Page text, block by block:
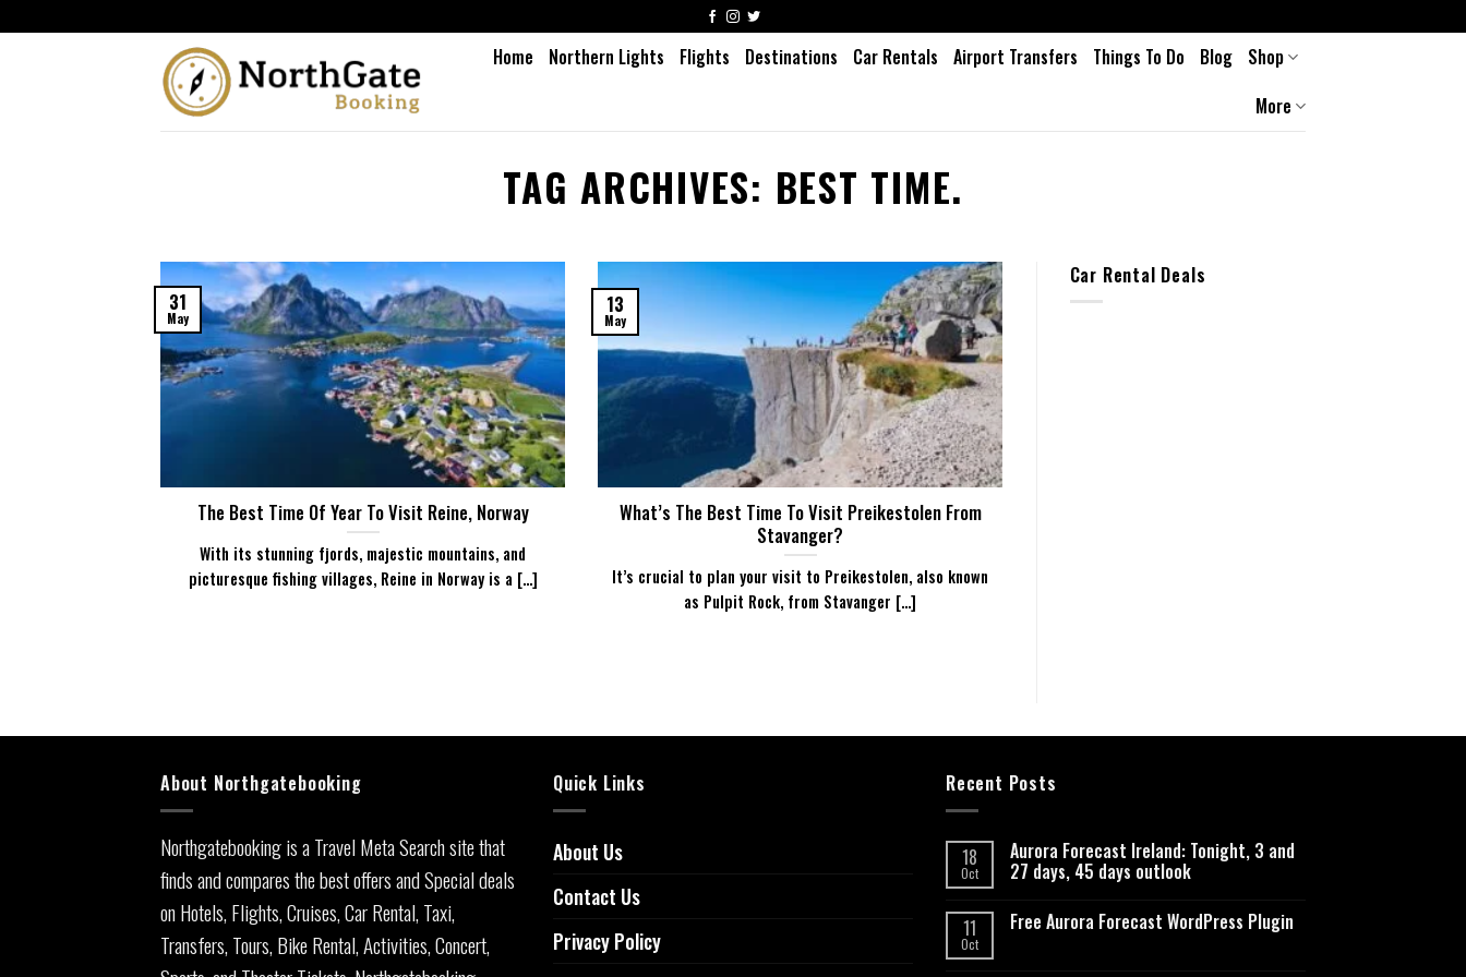
Home Northern Lights Flights Destinations Car Rentals Airport Transfers Things To Do Blog
Shop
More
TAG ARCHIVES: BEST TIME.
The Best Time Of Year To Visit Reine, Norway
With its stunning fjords, majestic mountains, and
picturesque fishing villages, Reine in Norway is a [...]
31
May
What’s The Best Time To Visit Preikestolen From
Stavanger?
It’s crucial to plan your visit to Preikestolen, also known
as Pulpit Rock, from Stavanger [...]
13
May
Car Rental Deals
About Northgatebooking
Northgatebooking is a Travel Meta Search site that
finds and compares the best offers and Special deals
on Hotels, Flights, Cruises, Car Rental, Taxi,
Transfers, Tours, Bike Rental, Activities, Concert,
Quick Links
About Us
Contact Us
Privacy Policy
Recent Posts
18
Oct
Aurora Forecast Ireland: Tonight, 3 and
27 days, 45 days outlook
11
Oct
Free Aurora Forecast WordPress Plugin